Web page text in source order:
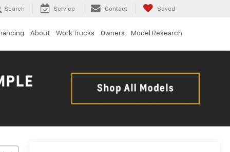
Search Service Contact Saved
About Work Trucks Owners Model Research